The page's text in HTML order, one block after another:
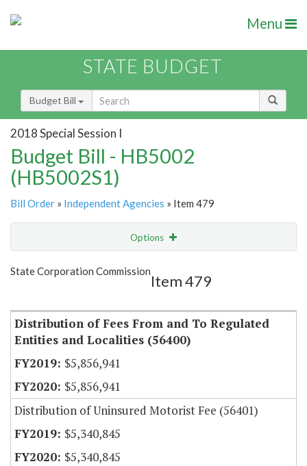
Menu
STATE BUDGET
Budget Bill
2018 Special Session I
Budget Bill - HB5002
(HB5002S1)
Bill Order » Independent Agencies » Item 479
Options
Show Highlight
State Corporation Commission
Item 479
Distribution of Fees From and To Regulated
Entities and Localities (56400)
$5,856,941
$5,856,941
Distribution of Uninsured Motorist Fee (56401)
$5,340,845
$5,340,845